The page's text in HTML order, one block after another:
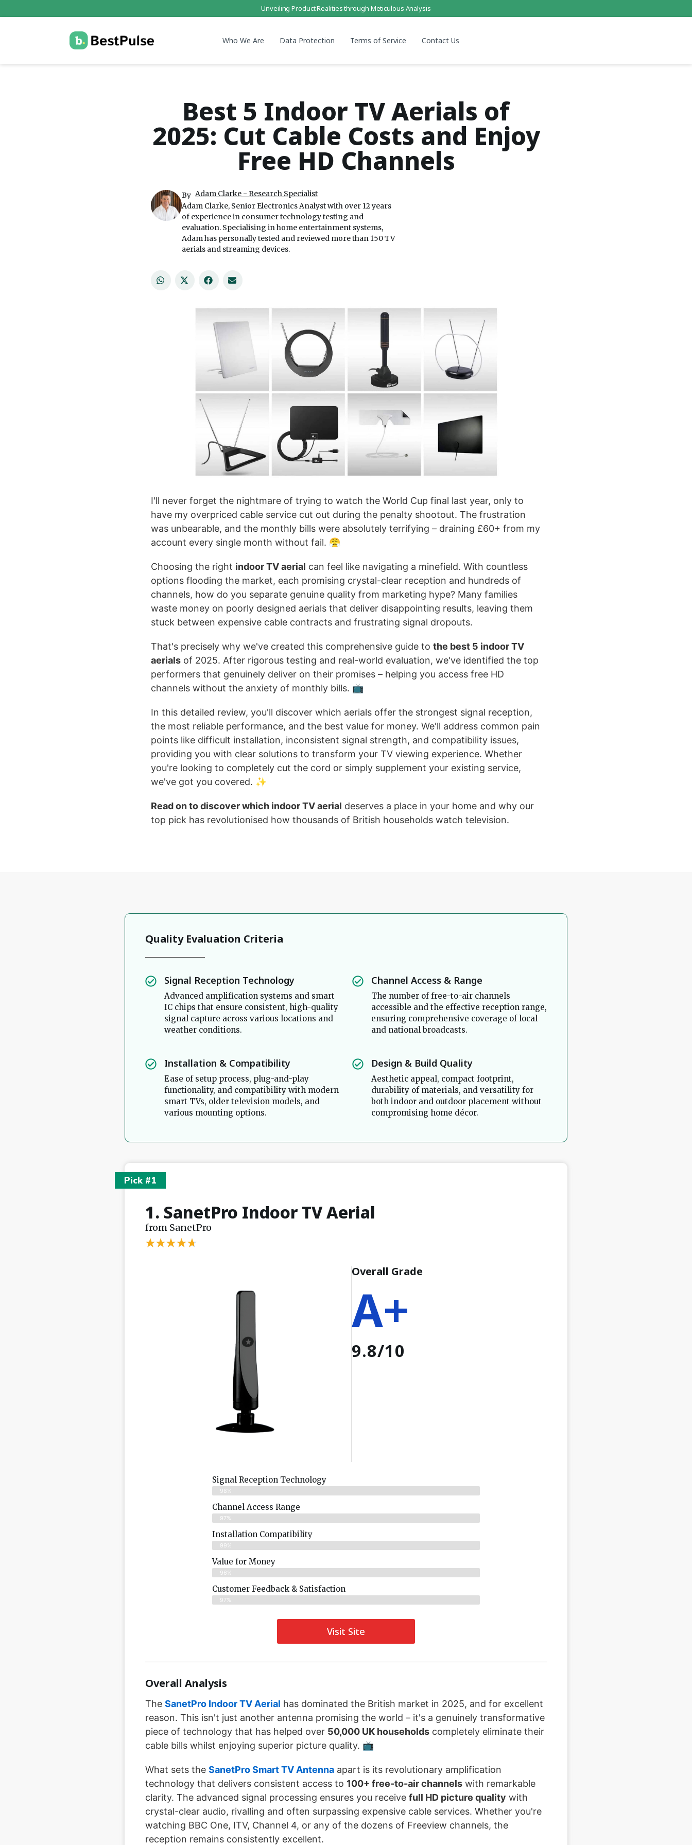
Unveiling Product Realities through Meticulous Analysis
Who We Are Data Protection Terms of Service Contact Us
Best 5 Indoor TV Aerials of
2025: Cut Cable Costs and Enjoy
Free HD Channels
By Adam Clarke - Research Specialist
Adam Clarke, Senior Electronics Analyst with over 12 years
of experience in consumer technology testing and
evaluation. Specialising in home entertainment systems,
Adam has personally tested and reviewed more than 150 TV
aerials and streaming devices.
I'll never forget the nightmare of trying to watch the World Cup final last year, only to
have my overpriced cable service cut out during the penalty shootout. The frustration
was unbearable, and the monthly bills were absolutely terrifying – draining £60+ from my
account every single month without fail. 😤
Choosing the right indoor TV aerial can feel like navigating a minefield. With countless
options flooding the market, each promising crystal-clear reception and hundreds of
channels, how do you separate genuine quality from marketing hype? Many families
waste money on poorly designed aerials that deliver disappointing results, leaving them
stuck between expensive cable contracts and frustrating signal dropouts.
That's precisely why we've created this comprehensive guide to the best 5 indoor TV
aerials of 2025. After rigorous testing and real-world evaluation, we've identified the top
performers that genuinely deliver on their promises – helping you access free HD
channels without the anxiety of monthly bills. 📺
In this detailed review, you'll discover which aerials offer the strongest signal reception,
the most reliable performance, and the best value for money. We'll address common pain
points like difficult installation, inconsistent signal strength, and compatibility issues,
providing you with clear solutions to transform your TV viewing experience. Whether
you're looking to completely cut the cord or simply supplement your existing service,
we've got you covered. ✨
Read on to discover which indoor TV aerial deserves a place in your home and why our
top pick has revolutionised how thousands of British households watch television.
Quality Evaluation Criteria
Signal Reception Technology
Advanced amplification systems and smart
IC chips that ensure consistent, high-quality
signal capture across various locations and
weather conditions.
Channel Access & Range
The number of free-to-air channels
accessible and the effective reception range,
ensuring comprehensive coverage of local
and national broadcasts.
Installation & Compatibility
Ease of setup process, plug-and-play
functionality, and compatibility with modern
smart TVs, older television models, and
various mounting options.
Design & Build Quality
Aesthetic appeal, compact footprint,
durability of materials, and versatility for
both indoor and outdoor placement without
compromising home décor.
Pick #1
1. SanetPro Indoor TV Aerial
from SanetPro
Overall Grade
A+
9.8/10
Signal Reception Technology
98%
Channel Access Range
97%
Installation Compatibility
99%
Value for Money
96%
Customer Feedback & Satisfaction​
97%
Visit Site
Overall Analysis
The SanetPro Indoor TV Aerial has dominated the British market in 2025, and for excellent
reason. This isn't just another antenna promising the world – it's a genuinely transformative
piece of technology that has helped over 50,000 UK householdscompletely eliminate their
cable bills whilst enjoying superior picture quality. 📺
What sets the SanetPro Smart TV Antennaapart is its revolutionary amplification
technology that delivers consistent access to 100+ free-to-air channelswith remarkable
clarity. The advanced signal processing ensures you receive full HD picture quality with
crystal-clear audio, rivalling and often surpassing expensive cable services. Whether you're
watching BBC One, ITV, Channel 4, or any of the dozens of Freeview channels, the
reception remains consistently excellent.